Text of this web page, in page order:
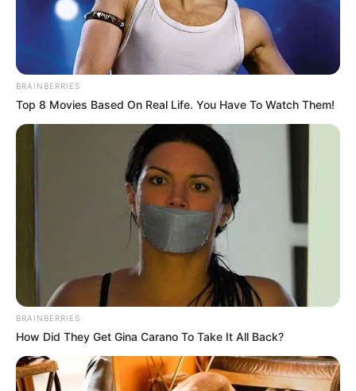
Bio/Wiki
BRAINBERRIES
Top 8 Movies Based On Real Life. You Have To Watch Them!
BRAINBERRIES
How Did They Get Gina Carano To Take It All Back?